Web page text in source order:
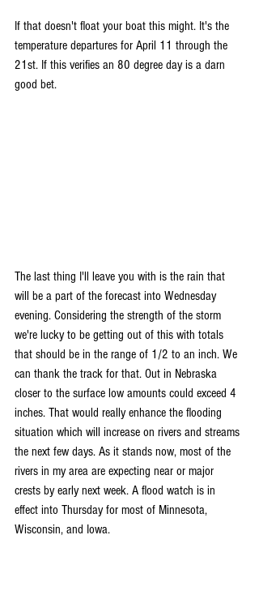
If that doesn't float your boat this might. It's the
temperature departures for April 11 through the
21st. If this verifies an 80 degree day is a darn
good bet.
The last thing I'll leave you with is the rain that
will be a part of the forecast into Wednesday
evening. Considering the strength of the storm
we're lucky to be getting out of this with totals
that should be in the range of 1/2 to an inch. We
can thank the track for that. Out in Nebraska
closer to the surface low amounts could exceed 4
inches. That would really enhance the flooding
situation which will increase on rivers and streams
the next few days. As it stands now, most of the
rivers in my area are expecting near or major
crests by early next week. A flood watch is in
effect into Thursday for most of Minnesota,
Wisconsin, and Iowa.